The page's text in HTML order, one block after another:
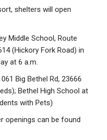
shelters will open
Middle School, Route
(Hickory Fork Road) in
at 6 a.m.
Big Bethel Rd, 23666
Bethel High School at
with Pets)
openings can be found